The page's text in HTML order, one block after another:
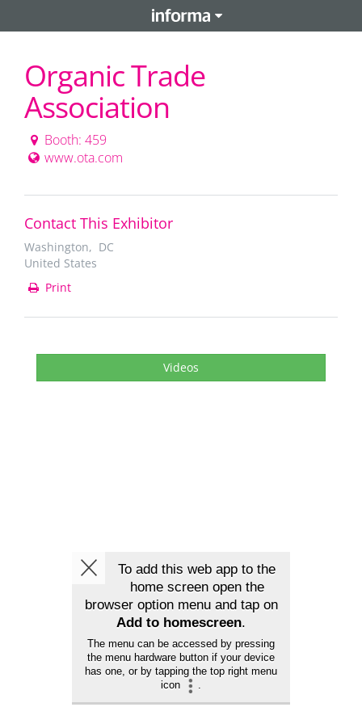
Organic Trade
Association
Booth: 459
www.ota.com
Contact This Exhibitor
Washington, DC
United States
Print
Videos